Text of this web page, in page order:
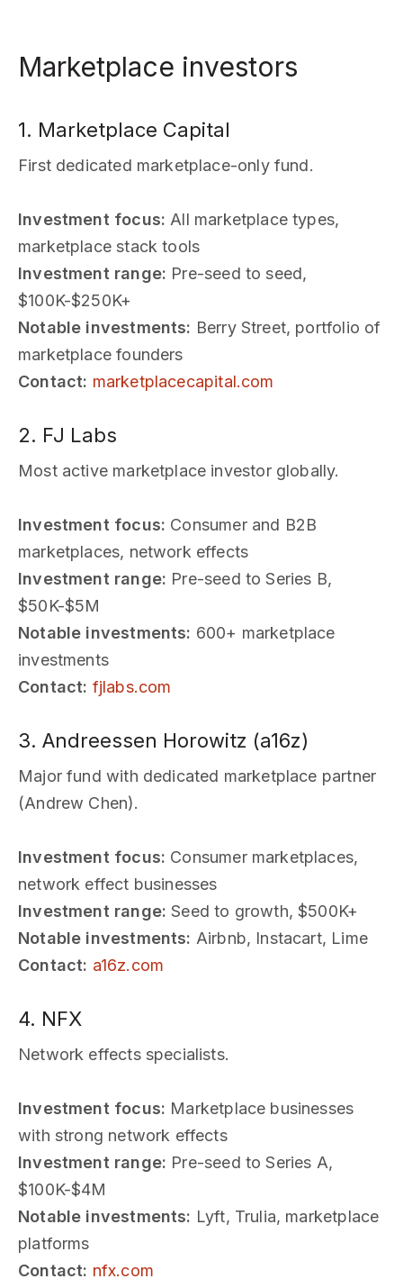
Marketplace investors
1. Marketplace Capital
First dedicated marketplace-only fund.
Investment focus: All marketplace types,
marketplace stack tools
Investment range: Pre-seed to seed,
$100K-$250K+
Notable investments: Berry Street, portfolio of
marketplace founders
Contact: marketplacecapital.com
2. FJ Labs
Most active marketplace investor globally.
Investment focus: Consumer and B2B
marketplaces, network effects
Investment range: Pre-seed to Series B,
$50K-$5M
Notable investments: 600+ marketplace
investments
Contact: fjlabs.com
3. Andreessen Horowitz (a16z)
Major fund with dedicated marketplace partner
(Andrew Chen).
Investment focus: Consumer marketplaces,
network effect businesses
Investment range: Seed to growth, $500K+
Notable investments: Airbnb, Instacart, Lime
Contact: a16z.com
4. NFX
Network effects specialists.
Investment focus: Marketplace businesses
with strong network effects
Investment range: Pre-seed to Series A,
$100K-$4M
Notable investments: Lyft, Trulia, marketplace
platforms
Contact: nfx.com